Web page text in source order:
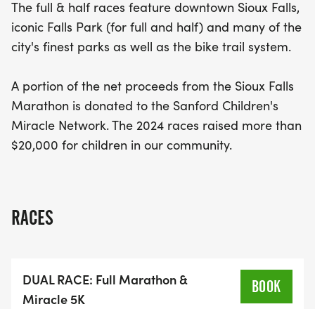
impact in Sioux Falls!
The full & half races feature downtown Sioux Falls,
iconic Falls Park (for full and half) and many of the
city's finest parks as well as the bike trail system.
A portion of the net proceeds from the Sioux Falls
Marathon is donated to the Sanford Children's
Miracle Network. The 2024 races raised more than
$20,000 for children in our community.
RACES
DUAL RACE: Full Marathon &
Miracle 5K
BOOK